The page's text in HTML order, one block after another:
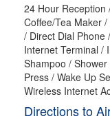
24 Hour Reception
Coffee/Tea Maker
/ Direct Dial Phone
Internet Terminal /
Shampoo /
Press / Wake Up
Wireless Internet
Directions to